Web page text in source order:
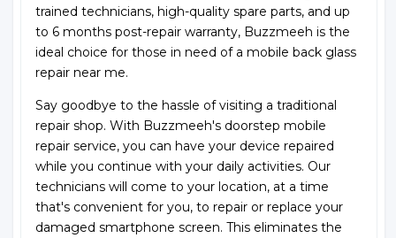
trained technicians, high-quality spare parts, and up
to 6 months post-repair warranty, Buzzmeeh is the
ideal choice for those in need of a mobile back glass
repair near me.
Say goodbye to the hassle of visiting a traditional
repair shop. With Buzzmeeh's doorstep mobile
repair service, you can have your device repaired
while you continue with your daily activities. Our
technicians will come to your location, at a time
that's convenient for you, to repair or replace your
damaged smartphone screen. This eliminates the